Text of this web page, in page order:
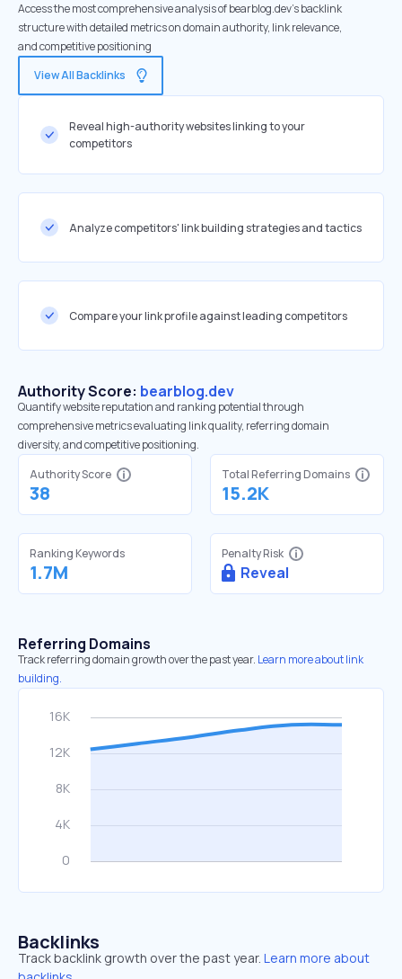
Access the most comprehensive analysis of bearblog.dev's backlink
structure with detailed metrics on domain authority, link relevance,
and competitive positioning
View All Backlinks
Reveal high-authority websites linking to your
competitors
Analyze competitors' link building strategies and tactics
Compare your link profile against leading competitors
Authority Score: bearblog.dev
Quantify website reputation and ranking potential through
comprehensive metrics evaluating link quality, referring domain
diversity, and competitive positioning.
Authority Score
38
Total Referring Domains
15.2K
Ranking Keywords
1.7M
Penalty Risk
Reveal
Referring Domains
Track referring domain growth over the past year. Learn more about link
building.
Backlinks
Track backlink growth over the past year. Learn more about